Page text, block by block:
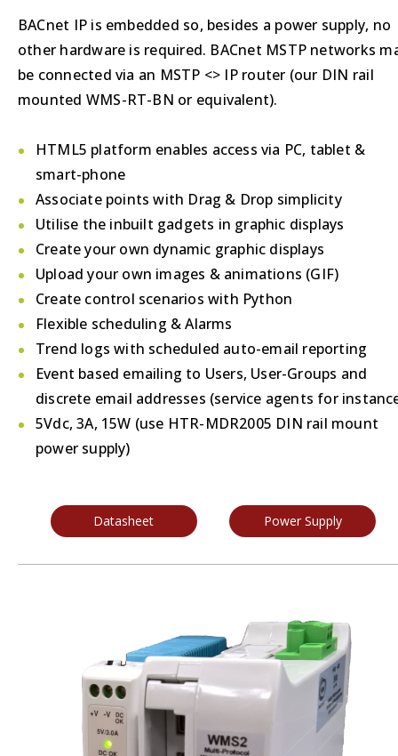
BACnet IP is embedded so, besides a power supply, no
other hardware is required. BACnet MSTP networks
be connected via an MSTP <> IP router (our DIN rail
mounted WMS-RT-BN or equivalent).
HTML5 platform enables access via PC, tablet &
smart-phone
Associate points with Drag & Drop simplicity
Utilise the inbuilt gadgets in graphic displays
Create your own dynamic graphic displays
Upload your own images & animations (GIF)
Create control scenarios with Python
Flexible scheduling & Alarms
Trend logs with scheduled auto-email reporting
Event based emailing to Users, User-Groups and
discrete email addresses (service agents for
5Vdc, 3A, 15W (use HTR-MDR2005 DIN rail mount
power supply)
Datasheet Power Supply